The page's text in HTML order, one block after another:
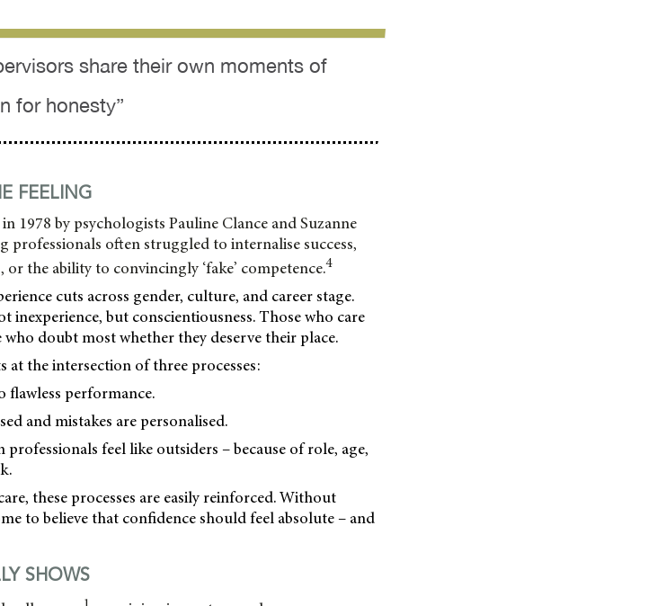
share their own moments of
for honesty”
FEELING
1978 by psychologists Pauline Clance and Suzanne
professionals often struggled to internalise success,
the ability to convincingly ‘fake’ competence.4
cuts across gender, culture, and career stage.
inexperience, but conscientiousness. Those who care
doubt most whether they deserve their place.
the intersection of three processes:
flawless performance.
and mistakes are personalised.
feel like outsiders – because of role, age,
these processes are easily reinforced. Without
to believe that confidence should feel absolute – and
SHOWS